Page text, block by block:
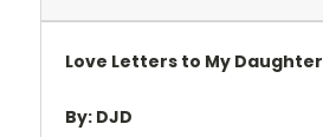
Love Letters to My Daughter
By: DJD